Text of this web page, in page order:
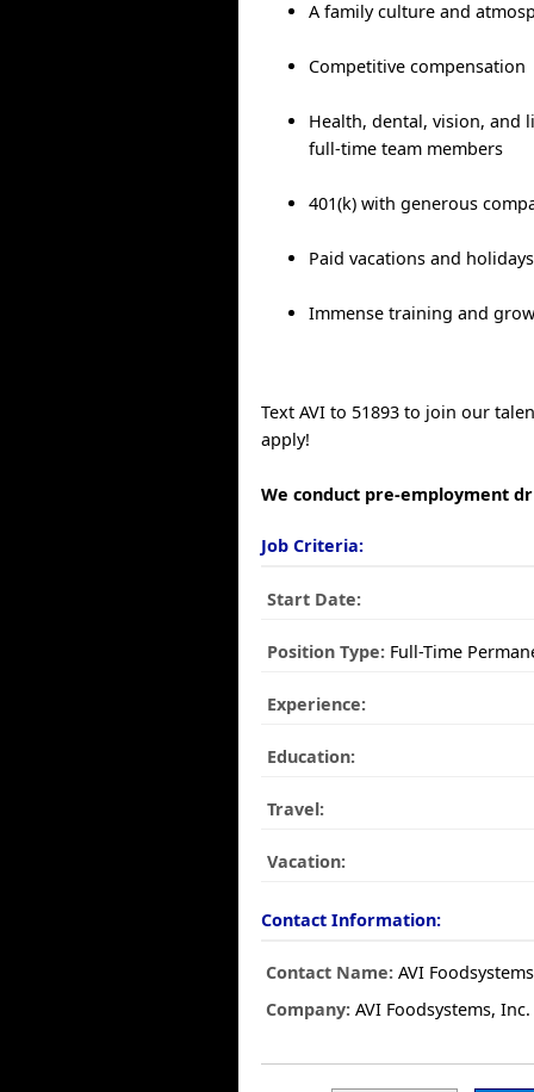
A family culture and
Competitive compensation
Health, dental, vision, and
full-time team members
401(k) with generous
Paid vacations and holidays
Immense training and
Text AVI to 51893 to join our
apply!
We conduct pre-employment
Job Criteria:
Start Date:
Position Type: Full-Time
Experience:
Education:
Travel:
Vacation:
Contact Information:
Contact Name: AVI
Company: AVI Foodsystems, Inc.